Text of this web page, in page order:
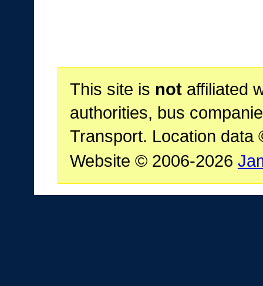
This site is notaffiliated
authorities, bus
Transport. Location data
Website © 2006-2026